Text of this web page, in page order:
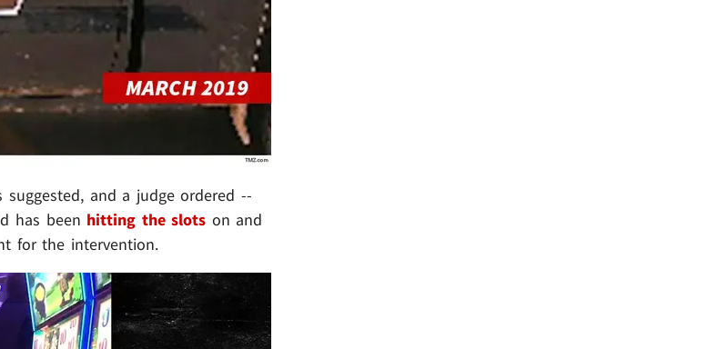
and a judge ordered --
has been hitting the slots on and
for the intervention.